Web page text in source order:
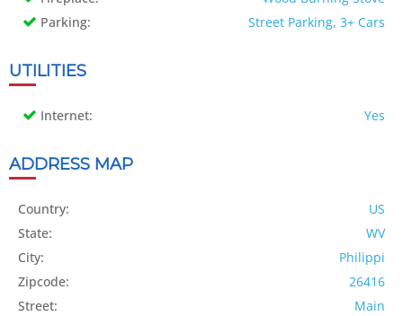
Parking:
Street Parking, 3+ Cars
UTILITIES
Internet: Yes
ADDRESS MAP
Country:
US
State:
WV
City:
Philippi
Zipcode:
26416
Street:
Main